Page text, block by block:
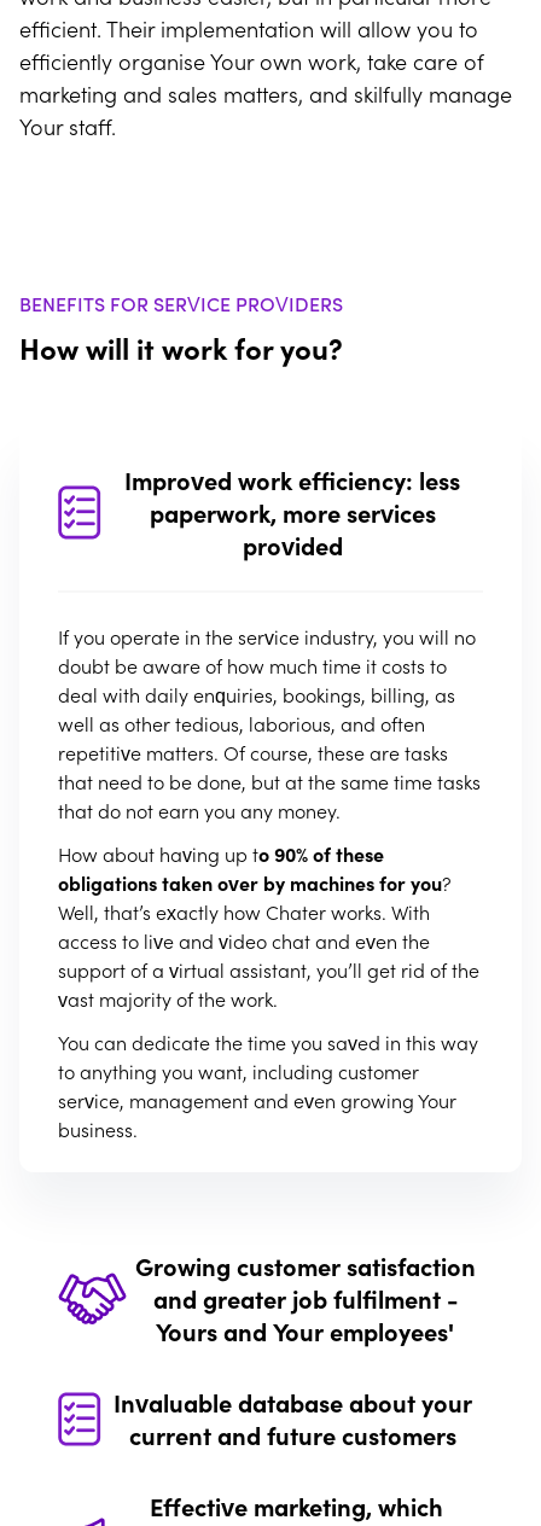
efficient. Their implementation will allow you to
efficiently organise Your own work, take care of
marketing and sales matters, and skilfully manage
Your staff.
BENEFITS FOR SERVICE PROVIDERS
How will it work for you?
Improved work efficiency: less
paperwork, more services
provided
If you operate in the service industry, you will no
doubt be aware of how much time it costs to
deal with daily enquiries, bookings, billing, as
well as other tedious, laborious, and often
repetitive matters. Of course, these are tasks
that need to be done, but at the same time tasks
that do not earn you any money.
How about having up to 90% of these
obligations taken over by machines for you?
Well, that’s exactly how Chater works. With
access to live and video chat and even the
support of a virtual assistant, you’ll get rid of the
vast majority of the work.
You can dedicate the time you saved in this way
to anything you want, including customer
service, management and even growing Your
business.
Growing customer satisfaction
and greater job fulfilment -
Yours and Your employees'
Long waiting time to receive a response. The
hassle of booking a service appointment. Or
company. These are just a few examples of
Invaluable database about your
current and future customers
Effective marketing, which